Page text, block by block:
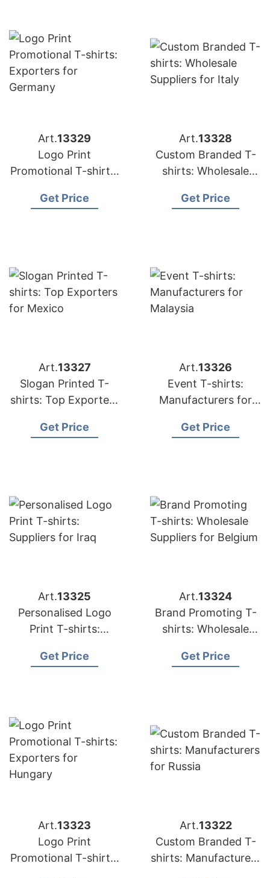
Art.13329
Logo Print
Promotional T-shirts:
Germany
Get Price
Art.13328
Custom Branded T-
shirts: Wholesale
Get Price
Art.13327
Slogan Printed T-
shirts: Top Exporters
Get Price
Art.13326
Event T-shirts:
Manufacturers for
Get Price
Art.13325
Personalised Logo
Print T-shirts:
Get Price
Art.13324
Brand Promoting T-
shirts: Wholesale
Get Price
Art.13323
Logo Print
Promotional T-shirts:
Art.13322
Custom Branded T-
shirts: Manufacturers